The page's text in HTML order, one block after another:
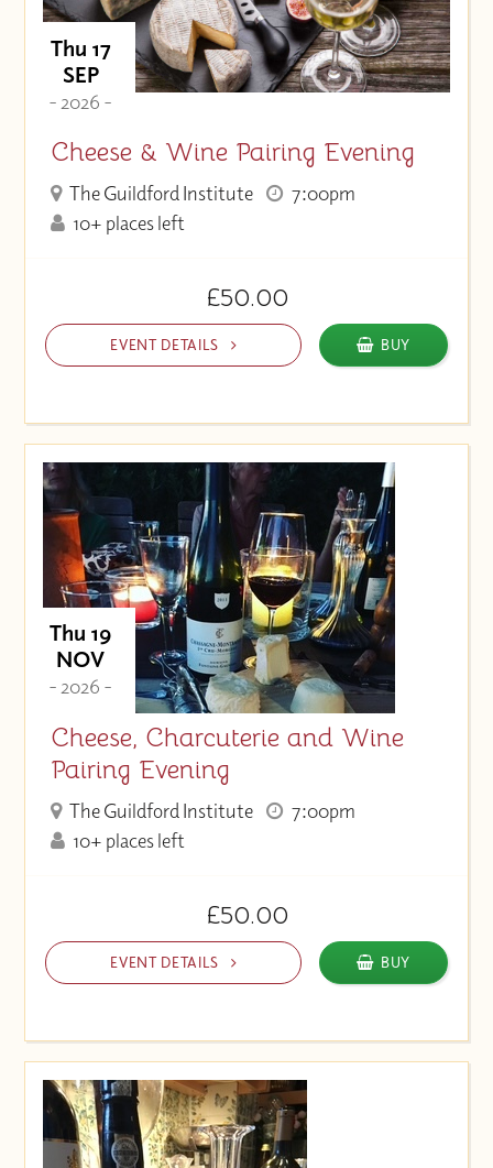
Thu 17
SEP
- 2026 -
Cheese & Wine Pairing Evening
The Guildford Institute
7:00pm
10+ places left
£50.00
EVENT DETAILS BUY
Thu 19
NOV
- 2026 -
Cheese, Charcuterie and Wine
Pairing Evening
The Guildford Institute
7:00pm
10+ places left
£50.00
EVENT DETAILS BUY